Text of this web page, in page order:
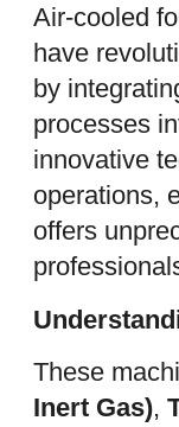
Air-cooled
have
by
processes
innovative
operations,
offers
These
Inert Gas),